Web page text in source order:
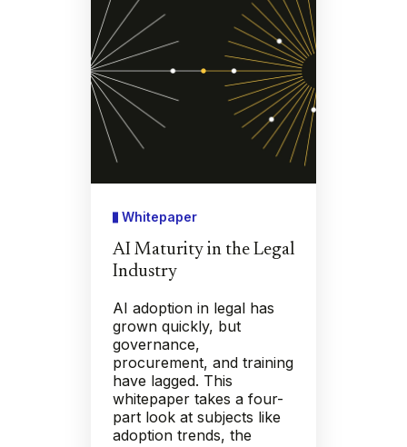
Whitepaper
AI Maturity in the Legal
Industry
AI adoption in legal has
grown quickly, but
governance,
procurement, and training
have lagged. This
whitepaper takes a four-
part look at subjects like
adoption trends, the